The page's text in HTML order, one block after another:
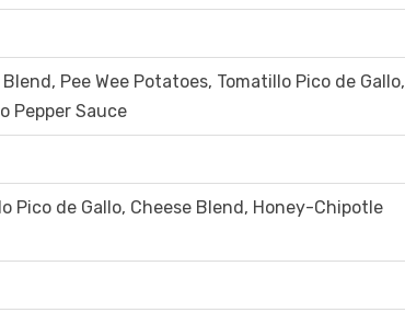
Pee Wee Potatoes, Tomatillo Pico de Gallo,
Pepper Sauce
Pico de Gallo, Cheese Blend, Honey-Chipotle